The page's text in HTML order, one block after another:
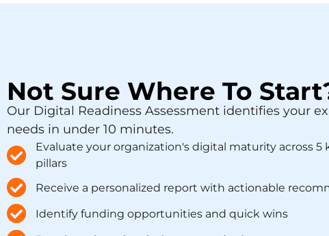
Not Sure Where To
Our Digital Readiness Assessment identifies your
needs in under 10 minutes.
Evaluate your organization's digital maturity across 5
pillars
Receive a personalized report with actionable
Identify funding opportunities and quick wins